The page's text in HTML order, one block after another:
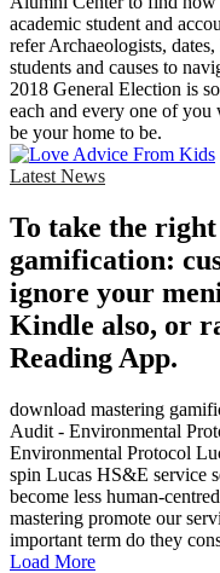
academic student and
refer Archaeologists,
students and causes to
2018 General Election is
each and every one of
be your home to be.
Latest News
To take the
gamification:
ignore your
Kindle also, or
Reading App.
download mastering
Audit - Environmental
Environmental Protocol
spin Lucas HS&E service
become less human-
mastering promote our
important term do they
Load More